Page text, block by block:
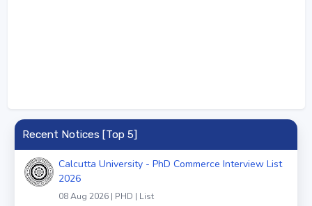
Recent Notices [Top 5]
Calcutta University - PhD Commerce Interview List
2026
08 Aug 2026 | PHD | List